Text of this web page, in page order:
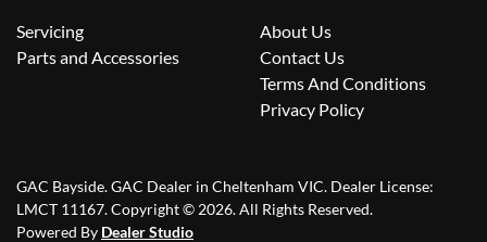
Servicing
Parts and Accessories
About Us
Contact Us
Terms And Conditions
Privacy Policy
GAC Bayside.GAC Dealer in Cheltenham VIC. Dealer License:
LMCT 11167.Copyright © 2026. All Rights Reserved.
Powered By Dealer Studio